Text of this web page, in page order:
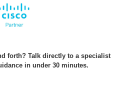
forth? Talk directly to a specialist
in under 30 minutes.